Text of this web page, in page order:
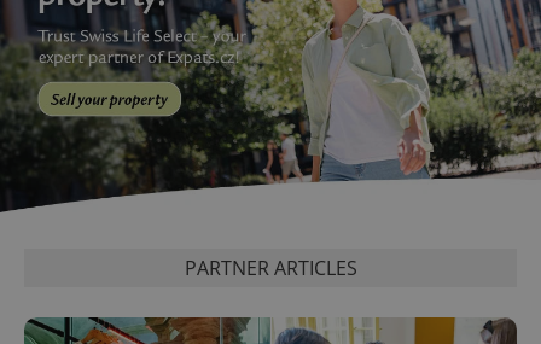
PARTNER ARTICLES
ex_polls .expats.cz 1